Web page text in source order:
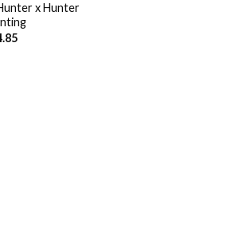
x Hunter